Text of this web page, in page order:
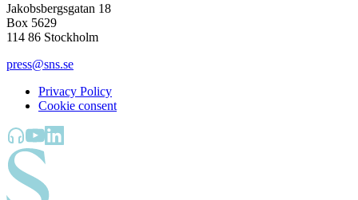
Jakobsbergsgatan 18
Box 5629
114 86 Stockholm
press@sns.se
Privacy Policy
Cookie consent